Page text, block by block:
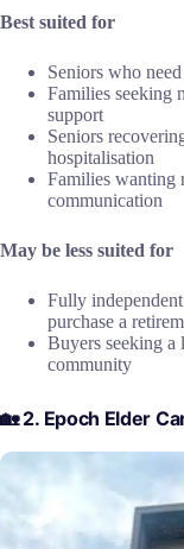
Best suited for
Seniors who
Families seeking
support
Seniors
hospitalisation
Families wanting
communication
May be less suited for
Fully
purchase a
Buyers seeking a
community
🏡 2. Epoch Elder